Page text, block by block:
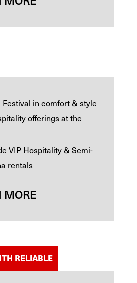
Festival in comfort & style
offerings at the
VIP Hospitality & Semi-
rentals
MORE
RELIABLE